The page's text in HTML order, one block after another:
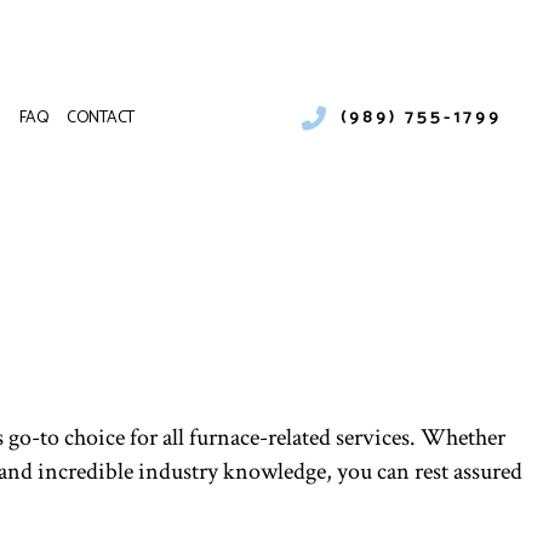
AIR QUALITY
BOILER SERVICES
HEAT PUMP SERVICES
FAQ CONTACT (989) 755-1799
go-to choice for all furnace-related services. Whether
incredible industry knowledge, you can rest assured